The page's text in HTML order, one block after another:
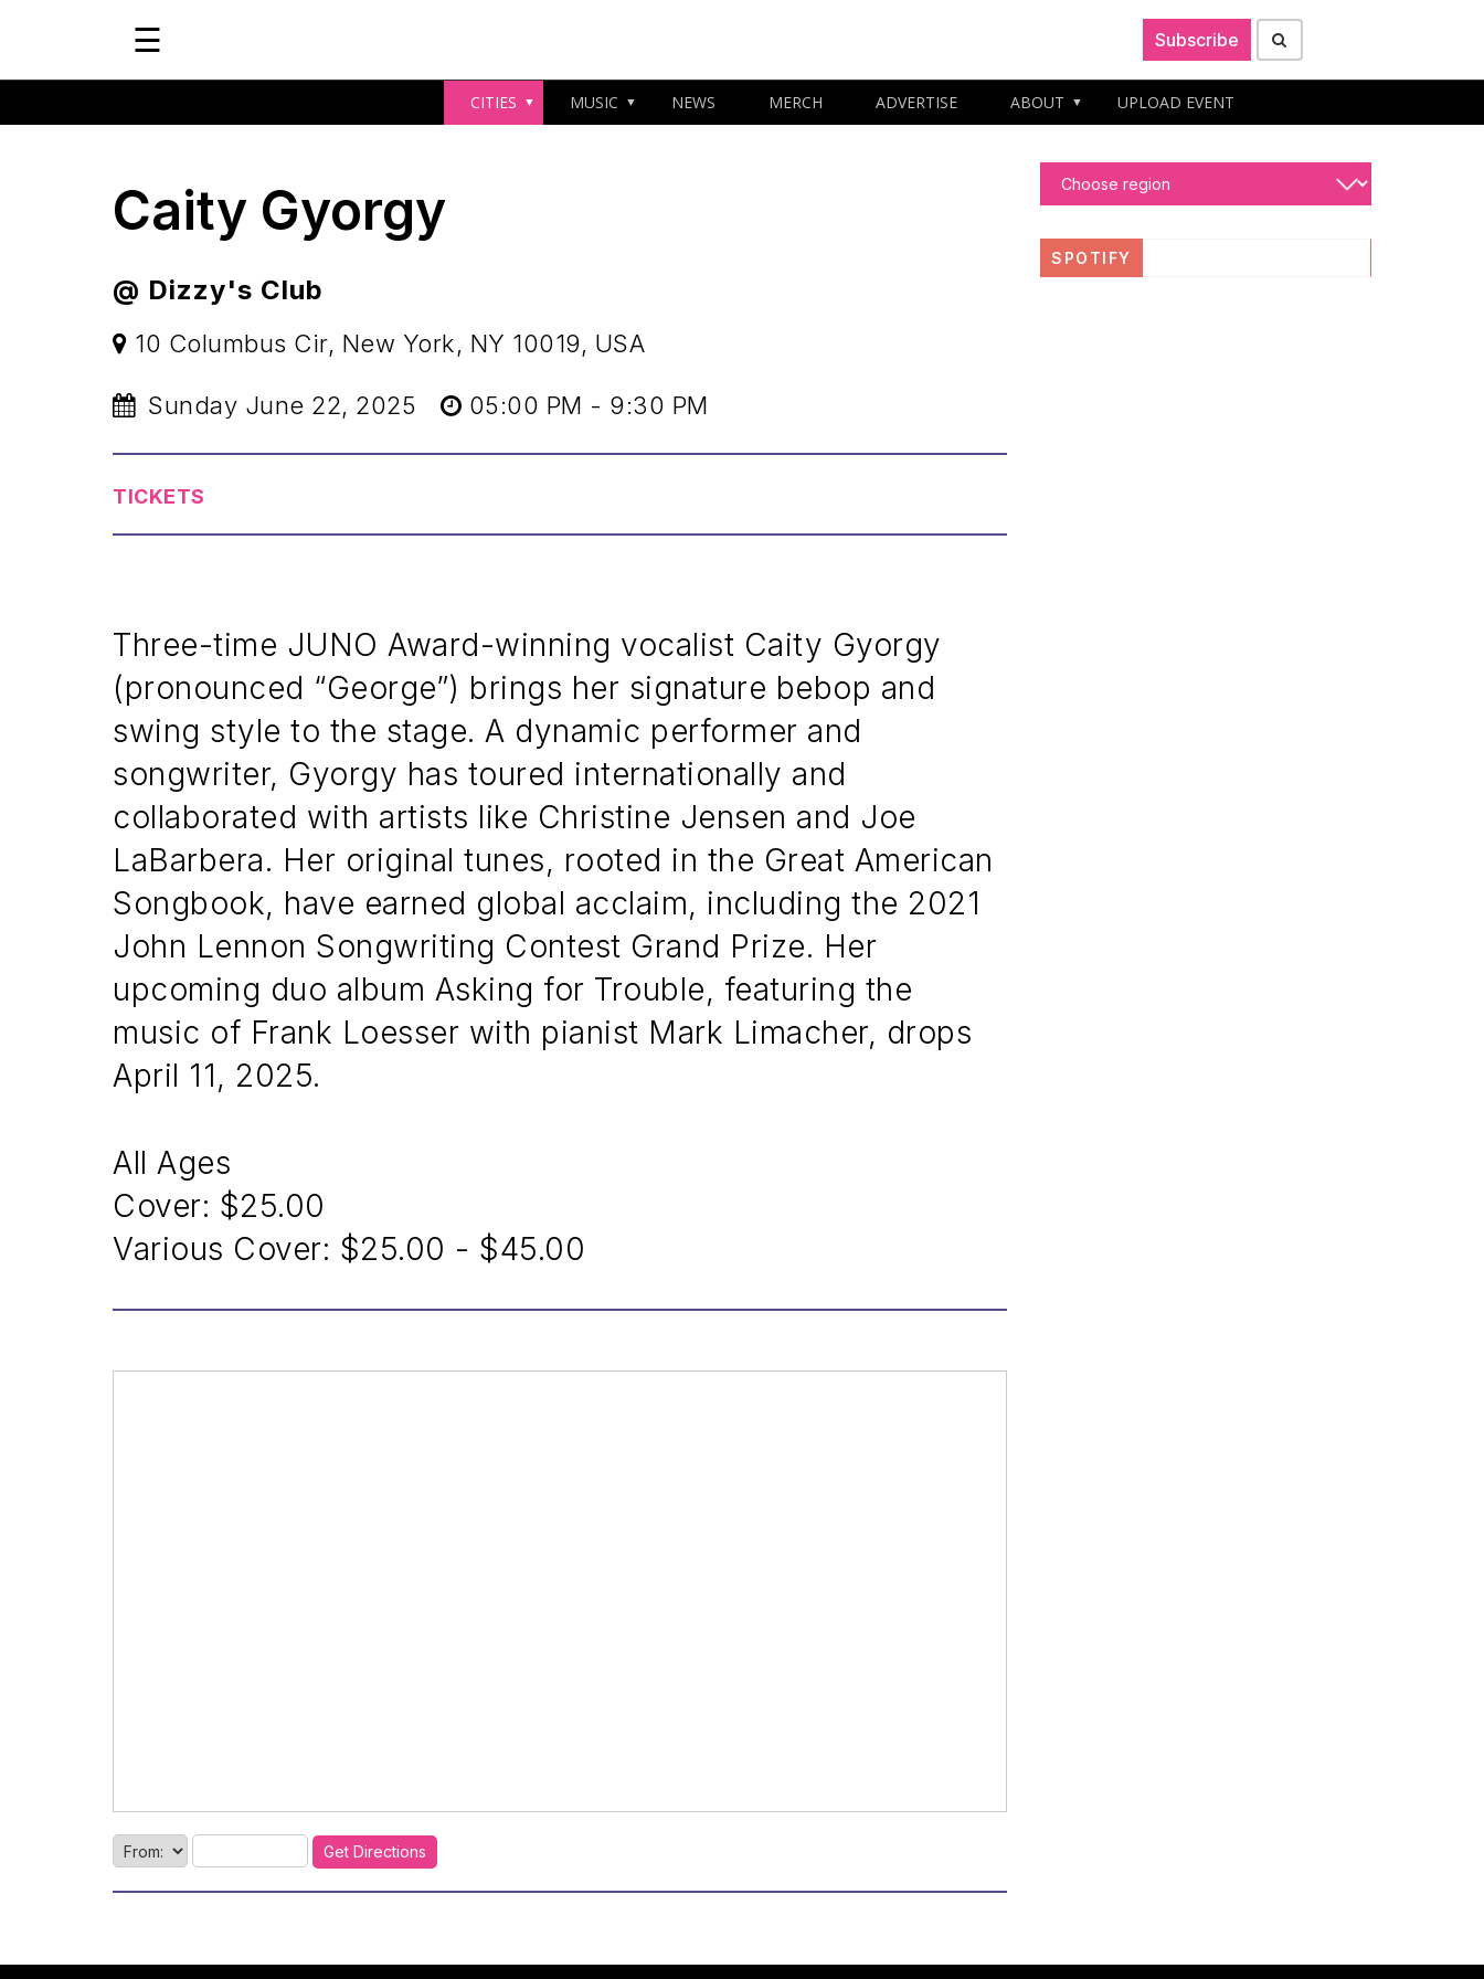
☰ Subscribe
CITIES MUSIC NEWS MERCH ADVERTISE ABOUT UPLOAD EVENT
Caity Gyorgy
@ Dizzy's Club
10 Columbus Cir, New York, NY 10019, USA
Sunday June 22, 2025 05:00 PM - 9:30 PM
TICKETS
Three-time JUNO Award-winning vocalist Caity Gyorgy
(pronounced “George”) brings her signature bebop and
swing style to the stage. A dynamic performer and
songwriter, Gyorgy has toured internationally and
collaborated with artists like Christine Jensen and Joe
LaBarbera. Her original tunes, rooted in the Great American
Songbook, have earned global acclaim, including the 2021
John Lennon Songwriting Contest Grand Prize. Her
upcoming duo album Asking for Trouble, featuring the
music of Frank Loesser with pianist Mark Limacher, drops
April 11, 2025.
All Ages
Cover: $25.00
Various Cover: $25.00 - $45.00
SPOTIFY